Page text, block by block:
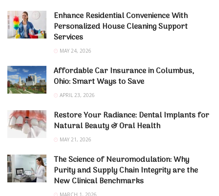
Enhance Residential Convenience With
Personalized House Cleaning Support
Services
MAY 24, 2026
Affordable Car Insurance in Columbus,
Ohio: Smart Ways to Save
APRIL 23, 2026
Restore Your Radiance: Dental Implants for
Natural Beauty & Oral Health
MAY 21, 2026
The Science of Neuromodulation: Why
Purity and Supply Chain Integrity are the
New Clinical Benchmarks
MARCH 1, 2026